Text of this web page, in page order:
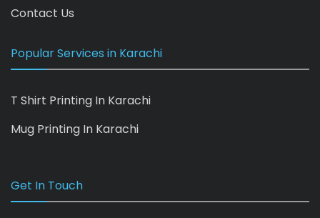
Contact Us
Popular Services in Karachi
T Shirt Printing In Karachi
Mug Printing In Karachi
Get In Touch